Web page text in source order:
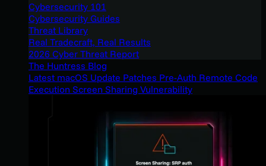
Cybersecurity 101
Cybersecurity Guides
Threat Library
Real Tradecraft, Real Results
2026 Cyber Threat Report
The Huntress Blog
Latest macOS Update Patches Pre-Auth Remote Code
Execution Screen Sharing Vulnerability